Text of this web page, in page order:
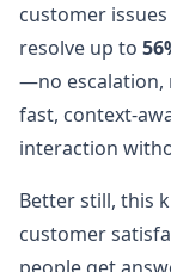
customer
resolve up to
—no escalation,
fast, context-
interaction
Better still, this
customer